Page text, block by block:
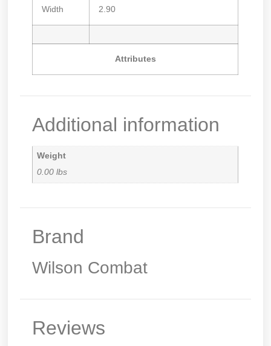
Width 2.90
Attributes
Additional information
Weight
0.00 lbs
Brand
Wilson Combat
Reviews